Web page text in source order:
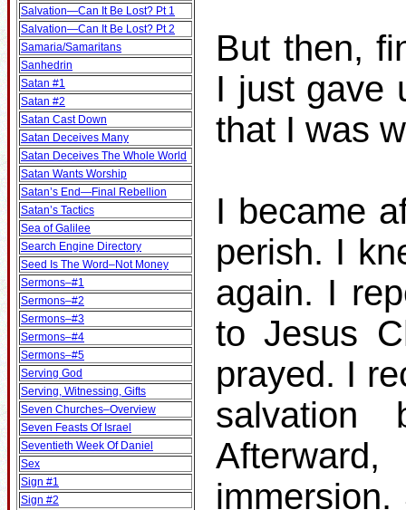
Salvation—Can It Be Lost? Pt 1
Salvation—Can It Be Lost? Pt 2
Samaria/Samaritans
Sanhedrin
Satan #1
Satan #2
Satan Cast Down
Satan Deceives Many
Satan Deceives The Whole World
Satan Wants Worship
Satan’s End—Final Rebellion
Satan’s Tactics
Sea of Galilee
Search Engine Directory
Seed Is The Word–Not Money
Sermons–#1
Sermons–#2
Sermons–#3
Sermons–#4
Sermons–#5
Serving God
Serving, Witnessing, Gifts
Seven Churches–Overview
Seven Feasts Of Israel
Seventieth Week Of Daniel
Sex
Sign #1
Sign #2
But then,
I just gave
that I was
I became
perish. I
again. I
to Jesus
prayed. I
salvation